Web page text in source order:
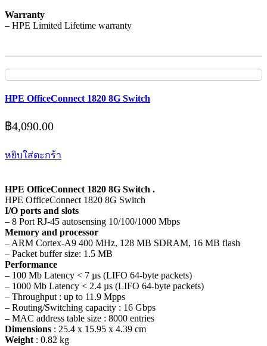
Warranty
– HPE Limited Lifetime warranty
HPE OfficeConnect 1820 8G Switch
฿4,090.00
หยิบใส่ตะกร้า
HPE OfficeConnect 1820 8G Switch .
HPE OfficeConnect 1820 8G Switch
I/O ports and slots
– 8 Port RJ-45 autosensing 10/100/1000 Mbps
Memory and processor
– ARM Cortex-A9 400 MHz, 128 MB SDRAM, 16 MB flash
– Packet buffer size: 1.5 MB
Performance
– 100 Mb Latency < 7 µs (LIFO 64-byte packets)
– 1000 Mb Latency < 2.4 µs (LIFO 64-byte packets)
– Throughput : up to 11.9 Mpps
– Routing/Switching capacity : 16 Gbps
– MAC address table size : 8000 entries
Dimensions : 25.4 x 15.95 x 4.39 cm
Weight : 0.82 kg